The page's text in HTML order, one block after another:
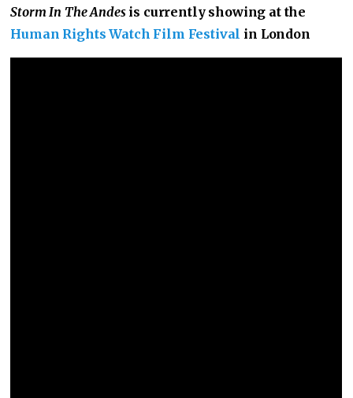
Storm In The Andesis currently showing at the
Human Rights Watch Film Festival in London